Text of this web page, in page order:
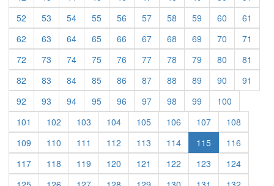
52 (current)
53 (current)
54(current)
55(current)
56 (current)
57(current)
58 (current)
59 (current)
60 (current)
61
62 (current)
63 (current)
64(current)
65(current)
66 (current)
67(current)
68 (current)
69 (current)
70 (current)
71
72 (current)
73 (current)
74(current)
75(current)
76 (current)
77(current)
78 (current)
79 (current)
80 (current)
81
82 (current)
83 (current)
84(current)
85(current)
86 (current)
87(current)
88 (current)
89 (current)
90 (current)
91
92 (current)
93 (current)
94(current)
95(current)
96 (current)
97(current)
98 (current)
99 (current)
100
101 (current)
102 (current)
103 (current)
104(current)
105(current)
106 (current)
107(current)
108
109 (current)
110 (current)
111 (current)
112 (current)
113 (current)
114(current)
115 116
117(current)
118 (current)
119 (current)
120 (current)
121 (current)
122 (current)
123 (current)
124(current)
(current) (current)(current) (current) (current) (current) (current)